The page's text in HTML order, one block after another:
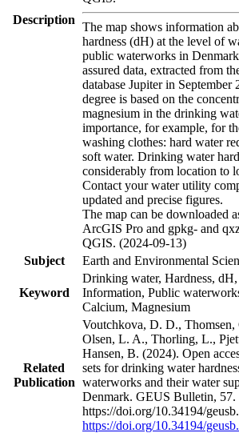
Description
The map shows information
hardness (dH) at the level of
public waterworks in
assured data, extracted from
database Jupiter in September
degree is based on the
magnesium in the drinking
importance, for example, for
washing clothes: hard water
soft water. Drinking water
considerably from location to
Contact your water utility
updated and precise figures.
The map can be downloaded
ArcGIS Pro and gpkg- and
QGIS. (2024-09-13)
Subject
Earth and Environmental
Keyword
Drinking water, Hardness,
Information, Public
Calcium, Magnesium
Related
Publication
Voutchkova, D. D., Thomsen,
Olsen, L. A., Thorling, L.,
Hansen, B. (2024). Open
sets for drinking water
waterworks and their water
Denmark. GEUS Bulletin, 57.
https://doi.org/10.34194/
https://doi.org/10.34194/